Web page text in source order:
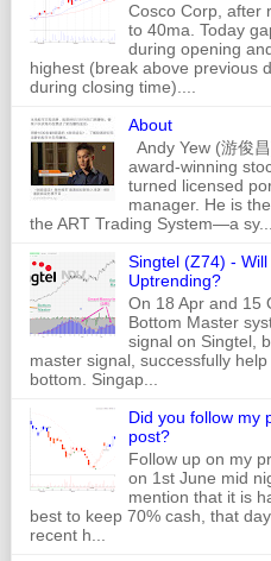
Cosco Corp, after
to 40ma. Today
during opening
highest (break above previous
during closing time)....
About
Andy Yew (游俊
award-winning
turned licensed
manager. He is
the ART Trading System—a sy...
Singtel (Z74) -
Uptrending?
On 18 Apr and 15
Bottom Master
signal on Singtel,
master signal, successfully
bottom. Singap...
Did you follow my
post?
Follow up on my
on 1st June mid
mention that it is
best to keep 70% cash, that
recent h...